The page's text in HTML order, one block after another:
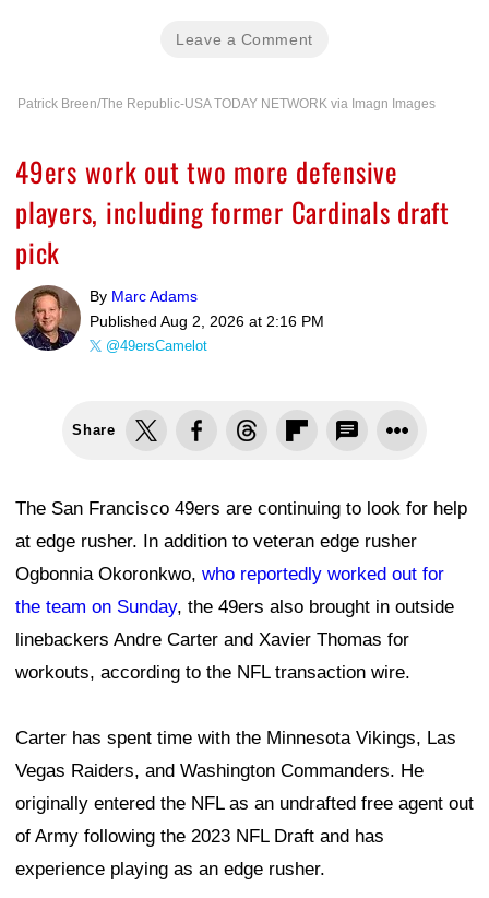
Leave a Comment
Patrick Breen/The Republic-USA TODAY NETWORK via Imagn Images
49ers work out two more defensive
players, including former Cardinals draft
pick
By Marc Adams
Published Aug 2, 2026 at 2:16 PM
@49ersCamelot
Share
The San Francisco 49ers are continuing to look for help
at edge rusher. In addition to veteran edge rusher
Ogbonnia Okoronkwo, who reportedly worked out for
the team on Sunday, the 49ers also brought in outside
linebackers Andre Carter and Xavier Thomas for
workouts, according to the NFL transaction wire.
Carter has spent time with the Minnesota Vikings, Las
Vegas Raiders, and Washington Commanders. He
originally entered the NFL as an undrafted free agent out
of Army following the 2023 NFL Draft and has
experience playing as an edge rusher.